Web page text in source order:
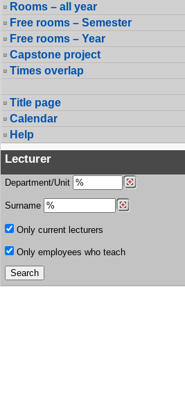
Rooms – all year
Free rooms – Semester
Free rooms – Year
Capstone project
Times overlap
Title page
Calendar
Help
Lecturer
Department/Unit
Surname
Only current lecturers
Only employees who teach